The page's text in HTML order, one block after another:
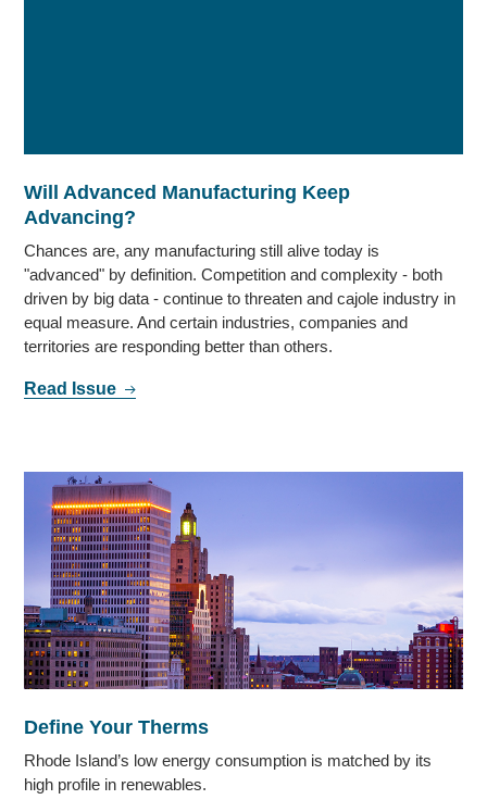
Will Advanced Manufacturing Keep
Advancing?
Chances are, any manufacturing still alive today is
"advanced" by definition. Competition and complexity - both
driven by big data - continue to threaten and cajole industry in
equal measure. And certain industries, companies and
territories are responding better than others.
Read Issue
Define Your Therms
Rhode Island’s low energy consumption is matched by its
high profile in renewables.